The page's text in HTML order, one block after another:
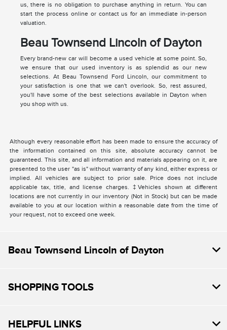
us, there is no obligation to purchase anything in return. You can
start the process online or contact us for an immediate in-person
valuation.
Beau Townsend Lincoln of Dayton
Every brand-new car will become a used vehicle at some point. So,
we ensure that our used inventory is as splendid as our new
selections. At Beau Townsend Ford Lincoln, our commitment to
your satisfaction is one that we can't overlook. So, rest assured,
you'll have some of the best selections available in Dayton when
you shop with us.
Although every reasonable effort has been made to ensure the accuracy of
the information contained on this site, absolute accuracy cannot be
guaranteed. This site, and all information and materials appearing on it, are
presented to the user "as is" without warranty of any kind, either express or
implied. All vehicles are subject to prior sale. Price does not include
applicable tax, title, and license charges. ‡Vehicles shown at different
locations are not currently in our inventory (Not in Stock) but can be made
available to you at our location within a reasonable date from the time of
your request, not to exceed one week.
Beau Townsend Lincoln of Dayton
SHOPPING TOOLS
HELPFUL LINKS